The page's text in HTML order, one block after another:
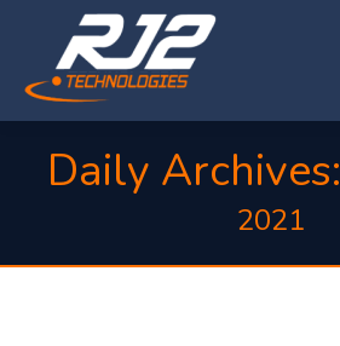
Daily Archives:
2021